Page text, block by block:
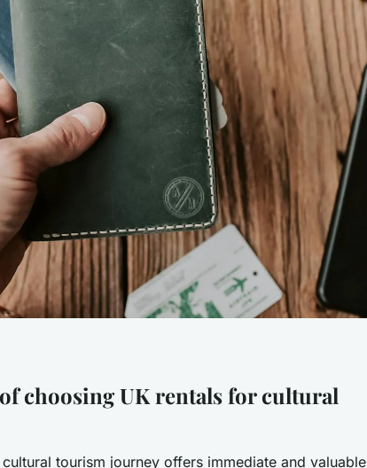
choosing UK rentals for cultural
tourism journey offers immediate and valuable